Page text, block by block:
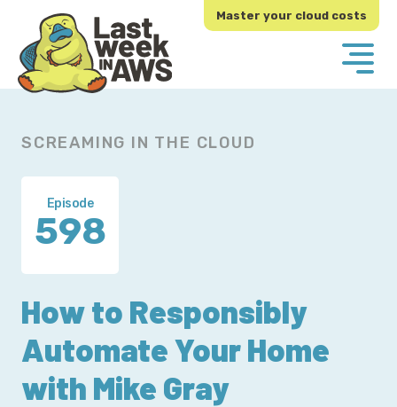
primary
navigation
main
content
Master your cloud costs
SCREAMING IN THE CLOUD
Episode
598
How to Responsibly
Automate Your Home
with Mike Gray